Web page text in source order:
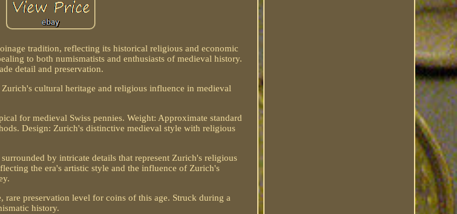
tradition, reflecting its historical religious and economic
to both numismatists and enthusiasts of medieval history.
detail and preservation.
cultural heritage and religious influence in medieval
for medieval Swiss pennies. Weight: Approximate standard
Design: Zurich's distinctive medieval style with religious
by intricate details that represent Zurich's religious
the era's artistic style and the influence of Zurich's
preservation level for coins of this age. Struck during a
history.